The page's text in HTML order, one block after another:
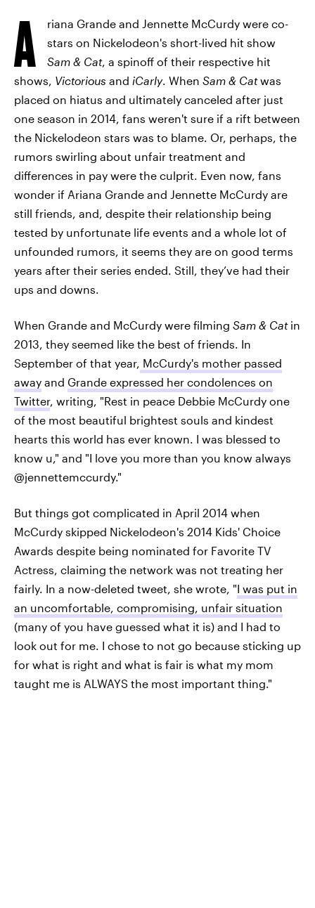
A
riana Grande and Jennette McCurdy were co-
stars on Nickelodeon's short-lived hit show
Sam & Cat, a spinoff of their respective hit
shows, Victorious and iCarly. When Sam & Catwas
placed on hiatus and ultimately canceled after just
one season in 2014, fans weren't sure if a rift between
the Nickelodeon stars was to blame. Or, perhaps, the
rumors swirling about unfair treatment and
differences in pay were the culprit. Even now, fans
wonder if Ariana Grande and Jennette McCurdy are
still friends, and, despite their relationship being
tested by unfortunate life events and a whole lot of
unfounded rumors, it seems they are on good terms
years after their series ended. Still, they’ve had their
ups and downs.
When Grande and McCurdy were filming Sam & Catin
2013, they seemed like the best of friends. In
September of that year, McCurdy's mother passed
away and Grande expressed her condolences on
Twitter, writing, "Rest in peace Debbie McCurdy one
of the most beautiful brightest souls and kindest
hearts this world has ever known. I was blessed to
know u," and "I love you more than you know always
@jennettemccurdy."
But things got complicated in April 2014 when
McCurdy skipped Nickelodeon's 2014 Kids' Choice
Awards despite being nominated for Favorite TV
Actress, claiming the network was not treating her
fairly. In a now-deleted tweet, she wrote, "I was put in
an uncomfortable, compromising, unfair situation
(many of you have guessed what it is) and I had to
look out for me. I chose to not go because sticking up
for what is right and what is fair is what my mom
taught me is ALWAYS the most important thing."